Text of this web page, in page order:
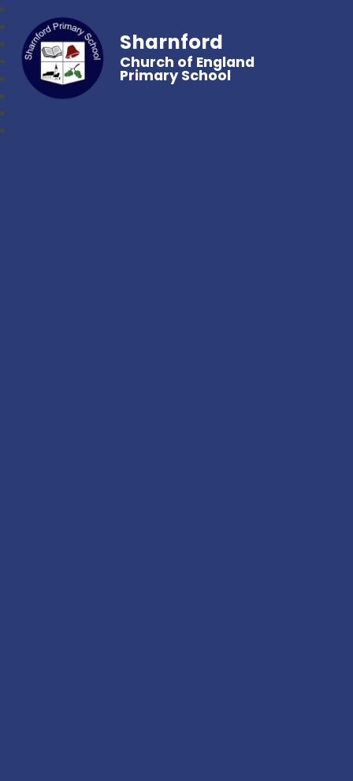
Sharnford
Church of England
Primary School